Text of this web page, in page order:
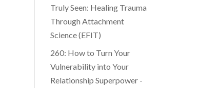
Truly Seen: Healing Trauma
Through Attachment
Science (EFIT)
260: How to Turn Your
Vulnerability into Your
Relationship Superpower -